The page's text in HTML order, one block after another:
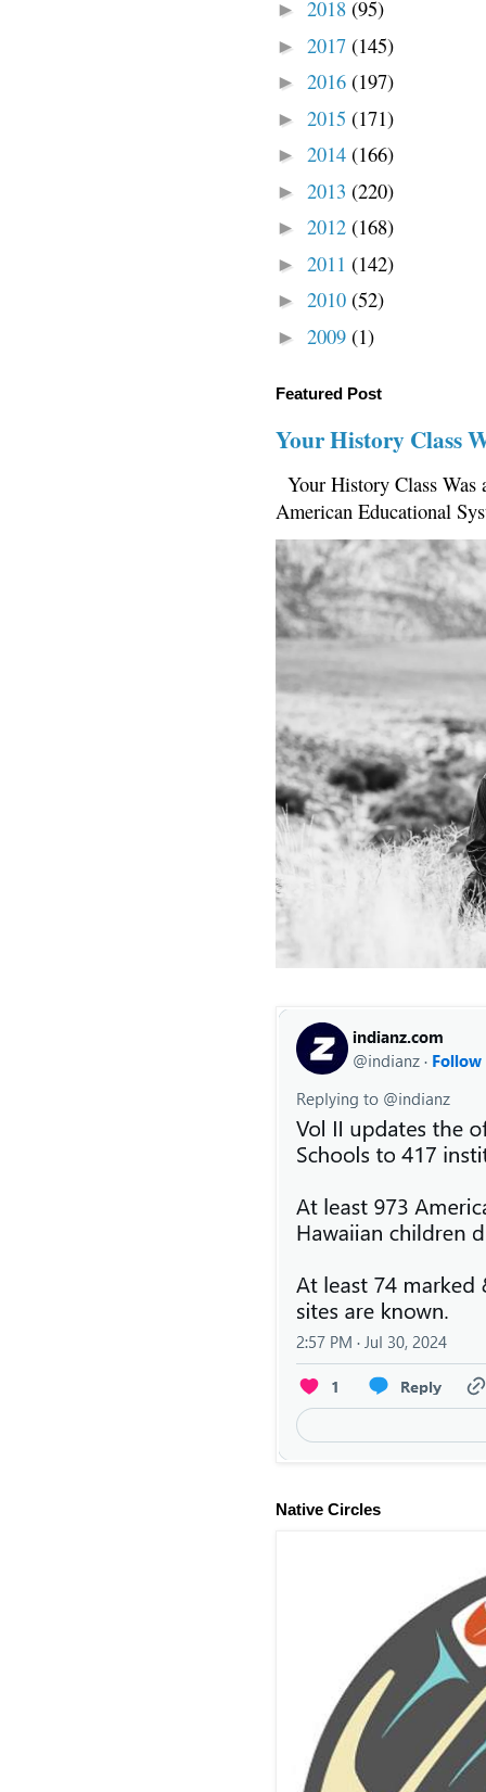
► 2018 (95)
► 2017 (145)
► 2016 (197)
► 2015 (171)
► 2014 (166)
► 2013 (220)
► 2012 (168)
► 2011 (142)
► 2010 (52)
► 2009 (1)
Featured Post
Your History Class
Your History Class
American Educational
Native Circles